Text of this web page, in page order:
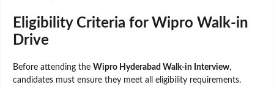
Eligibility Criteria for Wipro Walk-in
Drive
Before attending the Wipro Hyderabad Walk-in Interview,
candidates must ensure they meet all eligibility requirements.